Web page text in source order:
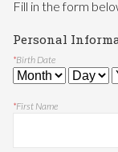
Fill in the form
Personal
*Birth Date
*First Name